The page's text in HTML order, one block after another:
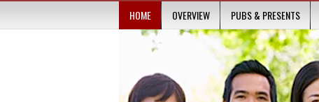
HOME OVERVIEW PUBS & PRESENTS